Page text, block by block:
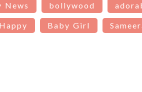
News bollywood
Happy Baby Girl